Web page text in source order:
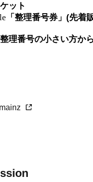
ット
「整理番号券」(先着
理番号の小さい方か